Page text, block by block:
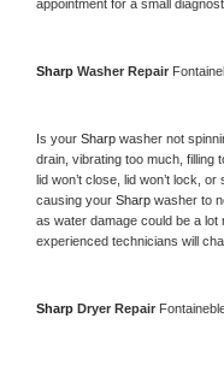
appointment for a small
Sharp Washer Repair
Is your Sharp washer not
drain, vibrating too much, filling
lid won’t close, lid won’t lock,
causing your Sharp washer to
as water damage could be a
experienced technicians will
Sharp Dryer Repair